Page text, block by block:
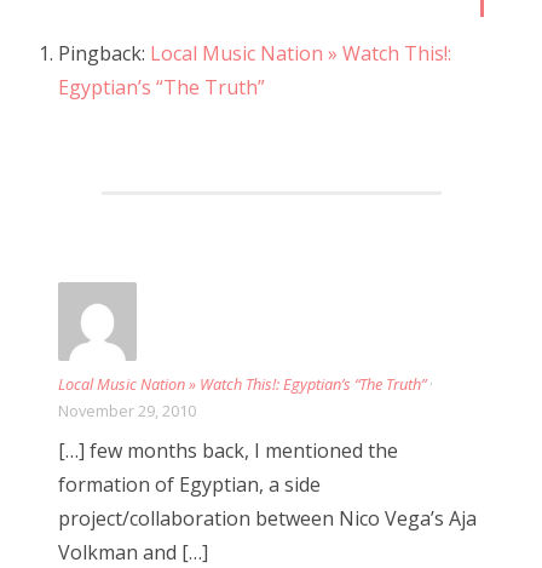
Pingback: Local Music Nation » Watch This!:
Egyptian’s “The Truth”
Local Music Nation » Watch This!: Egyptian’s “The Truth” ·
November 29, 2010
[…] few months back, I mentioned the
formation of Egyptian, a side
project/collaboration between Nico Vega’s Aja
Volkman and […]